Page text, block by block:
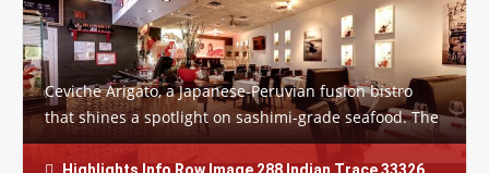
Ceviche Arigato, a Japanese-Peruvian fusion bistro
that shines a spotlight on sashimi-grade seafood. The
funky restaurant’s specialty sushi…